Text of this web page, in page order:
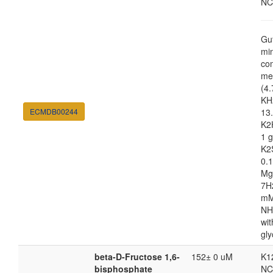
ECMDB00244
1
beta-D-Fructose 1,6-
bisphosphate
152± 0 uM